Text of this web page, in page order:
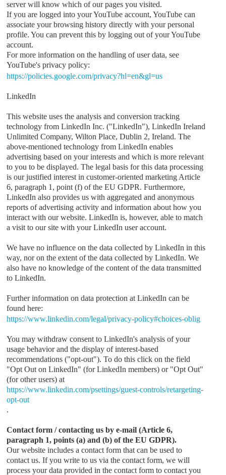
server will know which of our pages you visited.
If you are logged into your YouTube account, YouTube can
associate your browsing history directly with your personal
profile. You can prevent this by logging out of your YouTube
account.
For more information on the handling of user data, see
YouTube's privacy policy:
https://policies.google.com/privacy?hl=en&gl=us
LinkedIn
This website uses the analysis and conversion tracking
technology from LinkedIn Inc. ("LinkedIn"), LinkedIn Ireland
Unlimited Company, Wilton Place, Dublin 2, Ireland. The
above-mentioned technology from LinkedIn enables
advertising based on your interests and which is more relevant
to you to be displayed. The legal basis for this data processing
is our justified interest in customer-oriented marketing Article
6, paragraph 1, point (f) of the EU GDPR. Furthermore,
LinkedIn also provides us with aggregated and anonymous
reports of advertising activity and information about how you
interact with our website. LinkedIn is, however, able to match
a visit to our site with your LinkedIn user account.
We have no influence on the data collected by LinkedIn in this
way, nor on the extent of the data collected by LinkedIn. We
also have no knowledge of the content of the data transmitted
to LinkedIn.
Further information on data protection at LinkedIn can be
found here:
https://www.linkedin.com/legal/privacy-policy#choices-oblig
You may withdraw consent to LinkedIn's analysis of your
usage behavior and the display of interest-based
recommendations ("opt-out"). To do this click on the field
"Opt Out on LinkedIn" (for LinkedIn members) or "Opt Out"
(for other users) at
https://www.linkedin.com/psettings/guest-controls/retargeting-
opt-out
.
Contact form / contacting us by e-mail (Article 6,
paragraph 1, points (a) and (b) of the EU GDPR).
Our website includes a contact form that can be used to
contact us. If you write to us via the contact form, we will
process your data provided in the contact form to contact you